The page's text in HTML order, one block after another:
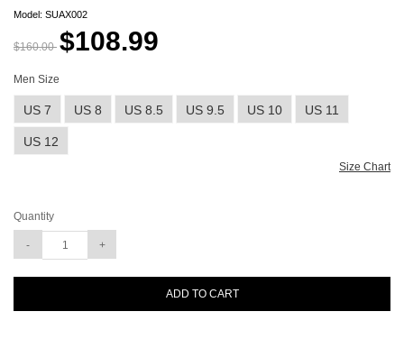
Model: SUAX002
$160.00 $108.99
Men Size
US 7 US 8 US 8.5 US 9.5 US 10 US 11
US 12
Size Chart
Quantity
ADD TO CART